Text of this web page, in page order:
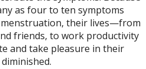
as four to ten symptoms
their lives—from
friends, to work productivity
and take pleasure in their